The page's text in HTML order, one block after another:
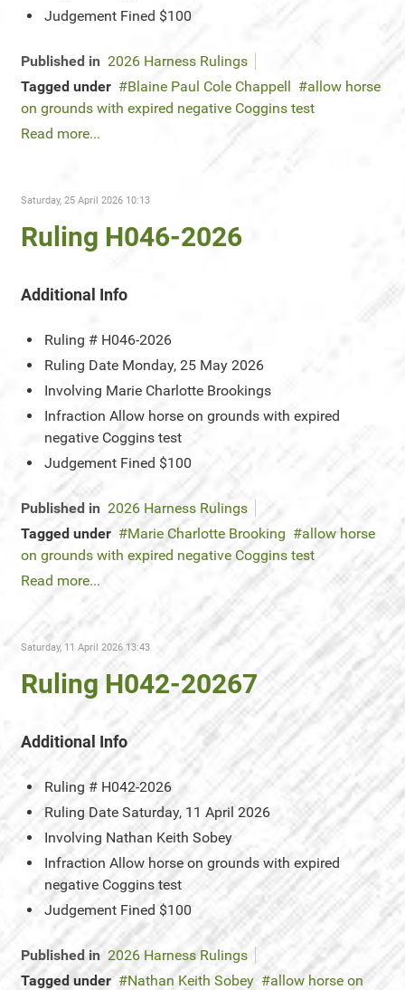
Judgement Fined $100
Published in 2026 Harness Rulings
Tagged under
Blaine Paul Cole Chappell
allow horse
on grounds with expired negative Coggins test
Read more...
Saturday, 25 April 2026 10:13
Ruling H046-2026
Additional Info
Ruling # H046-2026
Ruling Date Monday, 25 May 2026
Involving Marie Charlotte Brookings
Infraction Allow horse on grounds with expired
negative Coggins test
Judgement Fined $100
Published in 2026 Harness Rulings
Tagged under
Marie Charlotte Brooking
allow horse
on grounds with expired negative Coggins test
Read more...
Saturday, 11 April 2026 13:43
Ruling H042-20267
Additional Info
Ruling # H042-2026
Ruling Date Saturday, 11 April 2026
Involving Nathan Keith Sobey
Infraction Allow horse on grounds with expired
negative Coggins test
Judgement Fined $100
Published in 2026 Harness Rulings
Tagged under
Nathan Keith Sobey
allow horse on